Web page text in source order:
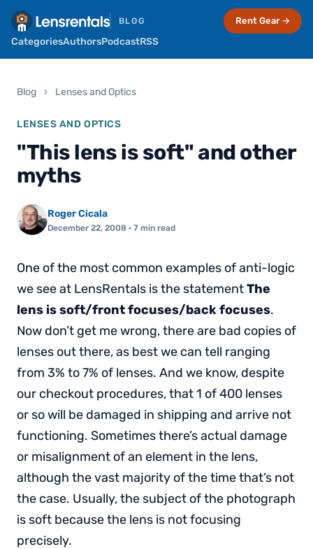
BLOG
CategoriesAuthorsPodcastRSS
Rent Gear →
Blog › Lenses and Optics
LENSES AND OPTICS
"This lens is soft" and other
myths
Roger Cicala
December 22, 2008 · 7 min read
One of the most common examples of anti-logic
we see at LensRentals is the statementThe
lens is soft/front focuses/back focuses.
Now don’t get me wrong, there are bad copies of
lenses out there, as best we can tell ranging
from 3% to 7% of lenses. And we know, despite
our checkout procedures, that 1 of 400 lenses
or so will be damaged in shipping and arrive not
functioning. Sometimes there’s actual damage
or misalignment of an element in the lens,
although the vast majority of the time that’s not
the case. Usually, the subject of the photograph
is soft because the lens is not focusing
precisely.